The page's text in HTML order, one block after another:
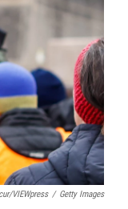
VIEWpress / Getty Images